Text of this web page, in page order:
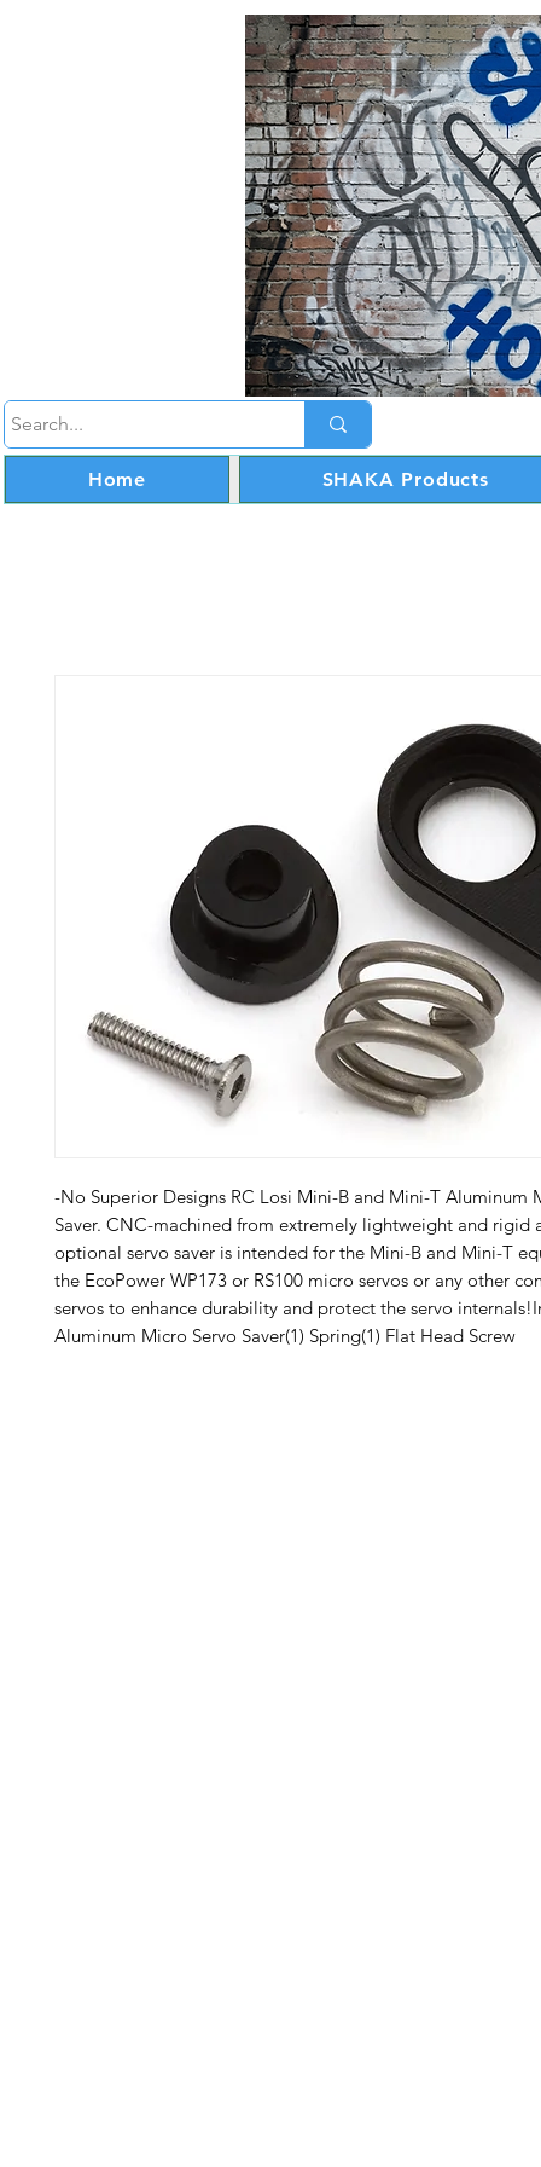
Home SHAKA Products
-No Superior Designs RC Losi Mini-B and Mini-T Aluminum
Saver. CNC-machined from extremely lightweight and rigid
optional servo saver is intended for the Mini-B and Mini-T
the EcoPower WP173 or RS100 micro servos or any other
servos to enhance durability and protect the servo
Aluminum Micro Servo Saver(1) Spring(1) Flat Head Screw